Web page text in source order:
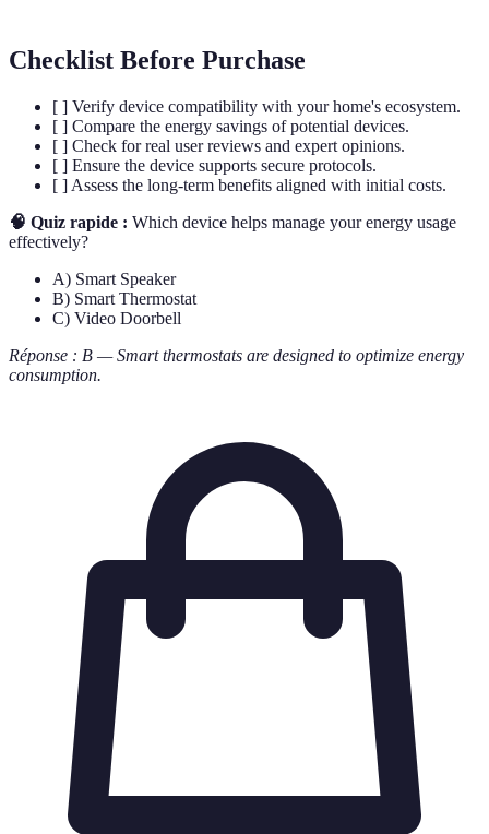
Checklist Before Purchase
[ ] Verify device compatibility with your home's ecosystem.
[ ] Compare the energy savings of potential devices.
[ ] Check for real user reviews and expert opinions.
[ ] Ensure the device supports secure protocols.
[ ] Assess the long-term benefits aligned with initial costs.
🧠 Quiz rapide : Which device helps manage your energy usage
effectively?
A) Smart Speaker
B) Smart Thermostat
C) Video Doorbell
Réponse : B — Smart thermostats are designed to optimize energy
consumption.